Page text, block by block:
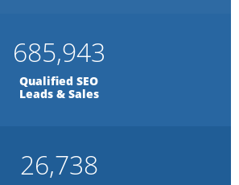
685,943
Qualified SEO
Leads & Sales
26,738